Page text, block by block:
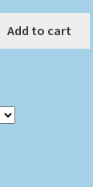
Add to cart